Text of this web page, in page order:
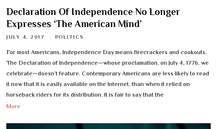
Declaration Of Independence No Longer
Expresses ‘The American Mind’
JULY 4, 2017 POLITICS
For most Americans, Independence Day means firecrackers and cookouts.
The Declaration of Independence—whose proclamation, on July 4, 1776, we
celebrate—doesn’t feature. Contemporary Americans are less likely to read
it now that it is easily available on the Internet, than when it relied on
horseback riders for its distribution. It is fair to say that the
More